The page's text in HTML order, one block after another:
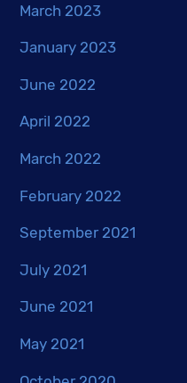
March 2023
January 2023
June 2022
April 2022
March 2022
February 2022
September 2021
July 2021
June 2021
May 2021